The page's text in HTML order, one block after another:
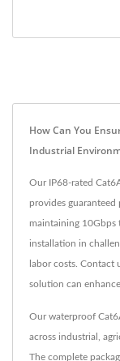
How Can You
Industrial
Our IP68-rated
provides
maintaining 10Gbps
installation in
labor costs. Contact
solution can
Our waterproof
across industrial,
The complete